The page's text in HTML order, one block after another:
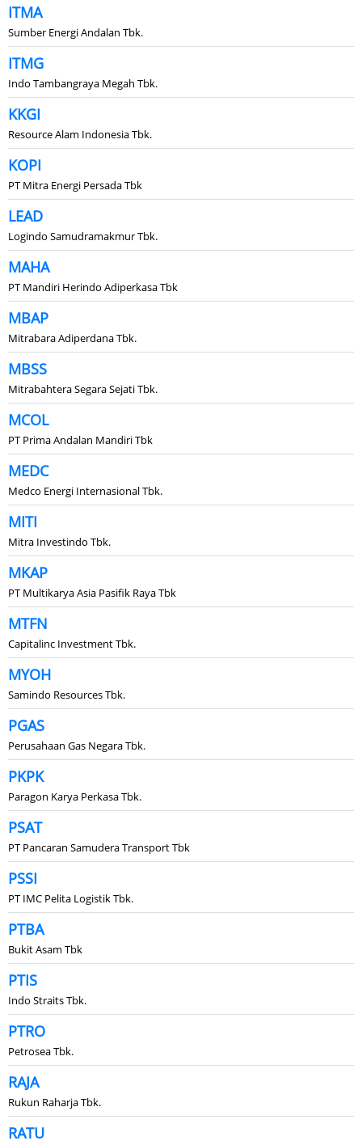
ITMA
Sumber Energi Andalan Tbk.
ITMG
Indo Tambangraya Megah Tbk.
KKGI
Resource Alam Indonesia Tbk.
KOPI
PT Mitra Energi Persada Tbk
LEAD
Logindo Samudramakmur Tbk.
MAHA
PT Mandiri Herindo Adiperkasa Tbk
MBAP
Mitrabara Adiperdana Tbk.
MBSS
Mitrabahtera Segara Sejati Tbk.
MCOL
PT Prima Andalan Mandiri Tbk
MEDC
Medco Energi Internasional Tbk.
MITI
Mitra Investindo Tbk.
MKAP
PT Multikarya Asia Pasifik Raya Tbk
MTFN
Capitalinc Investment Tbk.
MYOH
Samindo Resources Tbk.
PGAS
Perusahaan Gas Negara Tbk.
PKPK
Paragon Karya Perkasa Tbk.
PSAT
PT Pancaran Samudera Transport Tbk
PSSI
PT IMC Pelita Logistik Tbk.
PTBA
Bukit Asam Tbk
PTIS
Indo Straits Tbk.
PTRO
Petrosea Tbk.
RAJA
Rukun Raharja Tbk.
RATU